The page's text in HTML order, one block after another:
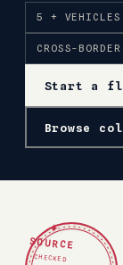
5 + VEHICLES
CROSS-
Start a
Browse
✦
SOURCE
CHECKED